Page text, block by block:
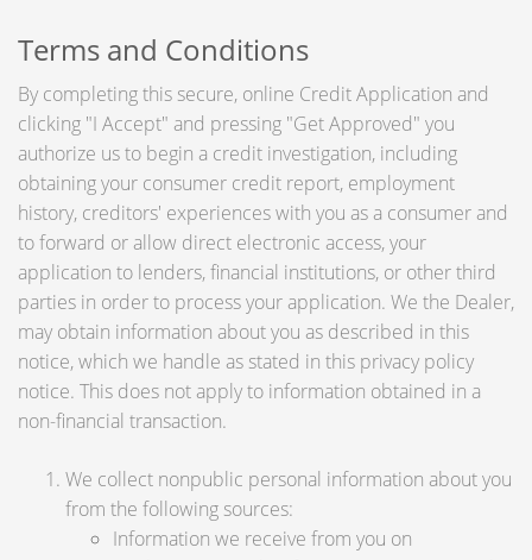
Terms and Conditions
By completing this secure, online Credit Application and
clicking "I Accept" and pressing "Get Approved" you
authorize us to begin a credit investigation, including
obtaining your consumer credit report, employment
history, creditors' experiences with you as a consumer and
to forward or allow direct electronic access, your
application to lenders, financial institutions, or other third
parties in order to process your application. We the Dealer,
may obtain information about you as described in this
notice, which we handle as stated in this privacy policy
notice. This does not apply to information obtained in a
non-financial transaction.
We collect nonpublic personal information about you
from the following sources:
Information we receive from you on